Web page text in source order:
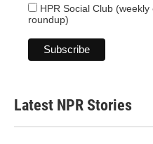
HPR Social Club
roundup)
Latest NPR Stories